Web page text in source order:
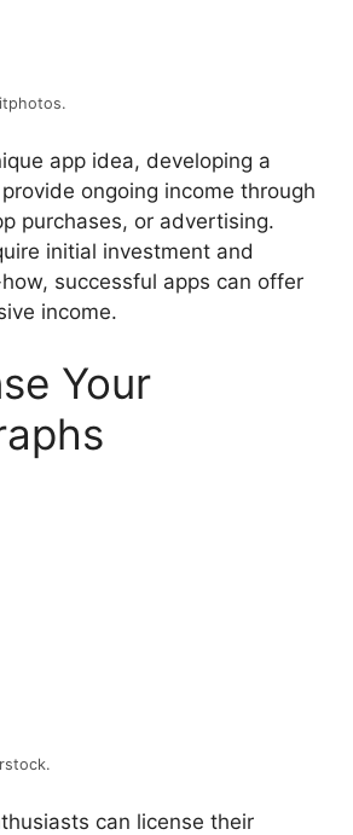
app idea, developing a
ongoing income through
purchases, or advertising.
initial investment and
successful apps can offer
income.
Your
can license their